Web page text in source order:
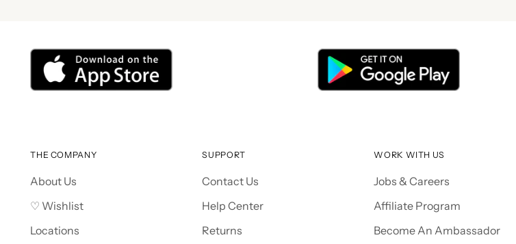
THE COMPANY
About Us
♡ Wishlist
Locations
SUPPORT
Contact Us
Help Center
Returns
WORK WITH US
Jobs & Careers
Affiliate Program
Become An Ambassador